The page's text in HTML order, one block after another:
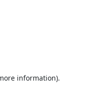
information).